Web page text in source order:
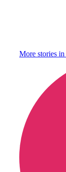
More stories in